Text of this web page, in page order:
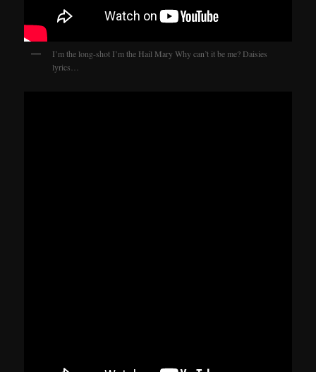
I’m the long-shot I’m the Hail Mary Why can’t it be me? Daisies
lyrics…